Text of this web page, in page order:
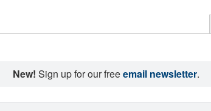
New! Sign up for our freeemail newsletter.